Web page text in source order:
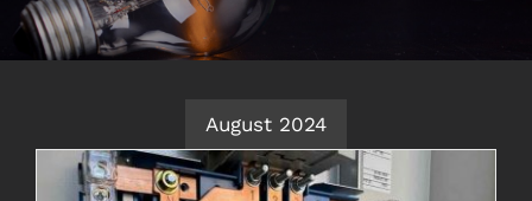
August 2024